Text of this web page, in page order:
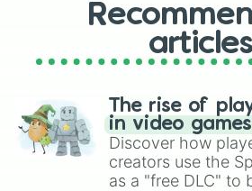
articles
The rise of
in video games
Discover how
creators use the
as a "free DLC" to